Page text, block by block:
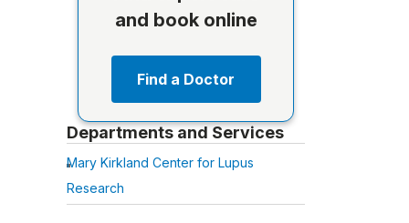
and book online
Find a Doctor
Departments and Services
Mary Kirkland Center for Lupus
Research